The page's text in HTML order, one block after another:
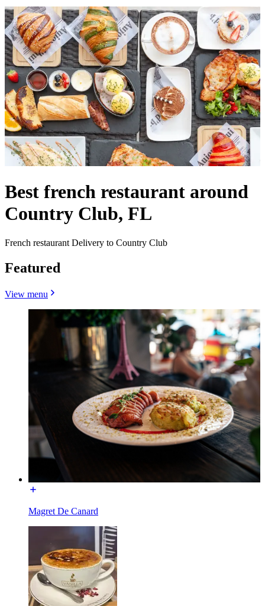
Best french restaurant around
Country Club, FL
French restaurant Delivery to Country Club
Featured
View menu
Magret De Canard